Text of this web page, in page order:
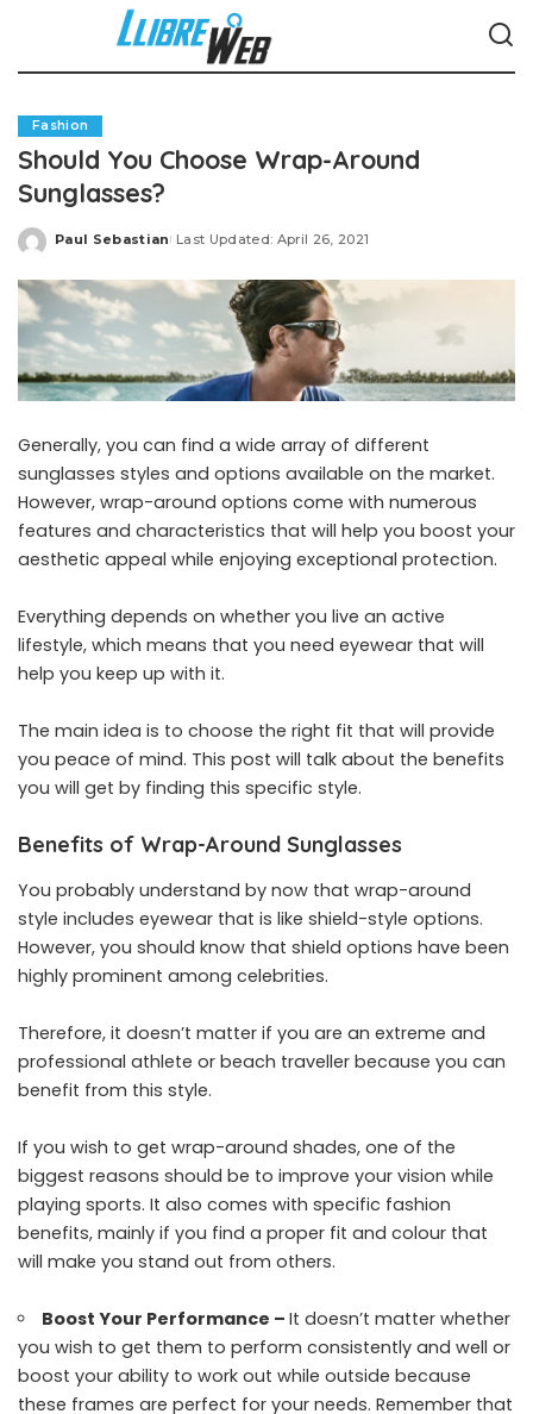
Fashion
Should You Choose Wrap-Around
Sunglasses?
Posted
Paul Sebastian Last Updated: April 26, 2021
Generally, you can find a wide array of different
sunglasses styles and options available on the market.
However, wrap-around options come with numerous
features and characteristics that will help you boost your
aesthetic appeal while enjoying exceptional protection.
Everything depends on whether you live an active
lifestyle, which means that you need eyewear that will
help you keep up with it.
The main idea is to choose the right fit that will provide
you peace of mind. This post will talk about the benefits
you will get by finding this specific style.
Benefits of Wrap-Around Sunglasses
You probably understand by now that wrap-around
style includes eyewear that is like shield-style options.
However, you should know that shield options have been
highly prominent among celebrities.
Therefore, it doesn’t matter if you are an extreme and
professional athlete or beach traveller because you can
benefit from this style.
If you wish to get wrap-around shades, one of the
biggest reasons should be to improve your vision while
playing sports. It also comes with specific fashion
benefits, mainly if you find a proper fit and colour that
will make you stand out from others.
Boost Your Performance –It doesn’t matter whether
you wish to get them to perform consistently and well or
boost your ability to work out while outside because
these frames are perfect for your needs. Remember that